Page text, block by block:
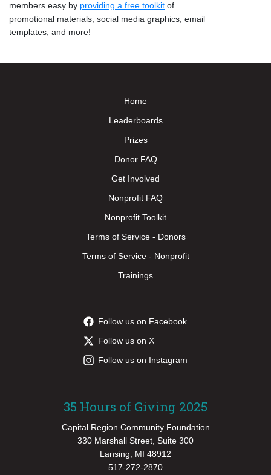
members easy by providing a free toolkit of
promotional materials, social media graphics, email
templates, and more!
Home
Leaderboards
Prizes
Donor FAQ
Get Involved
Nonprofit FAQ
Nonprofit Toolkit
Terms of Service - Donors
Terms of Service - Nonprofit
Trainings
Follow us on Facebook
Follow us on X
Follow us on Instagram
35 Hours of Giving 2025
Capital Region Community Foundation
330 Marshall Street, Suite 300
Lansing, MI 48912
517-272-2870